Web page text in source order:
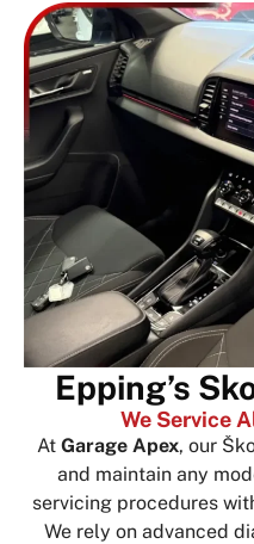
Epping’s
We Service
At Garage Apex, our
and maintain any
servicing procedures
We rely on advanced